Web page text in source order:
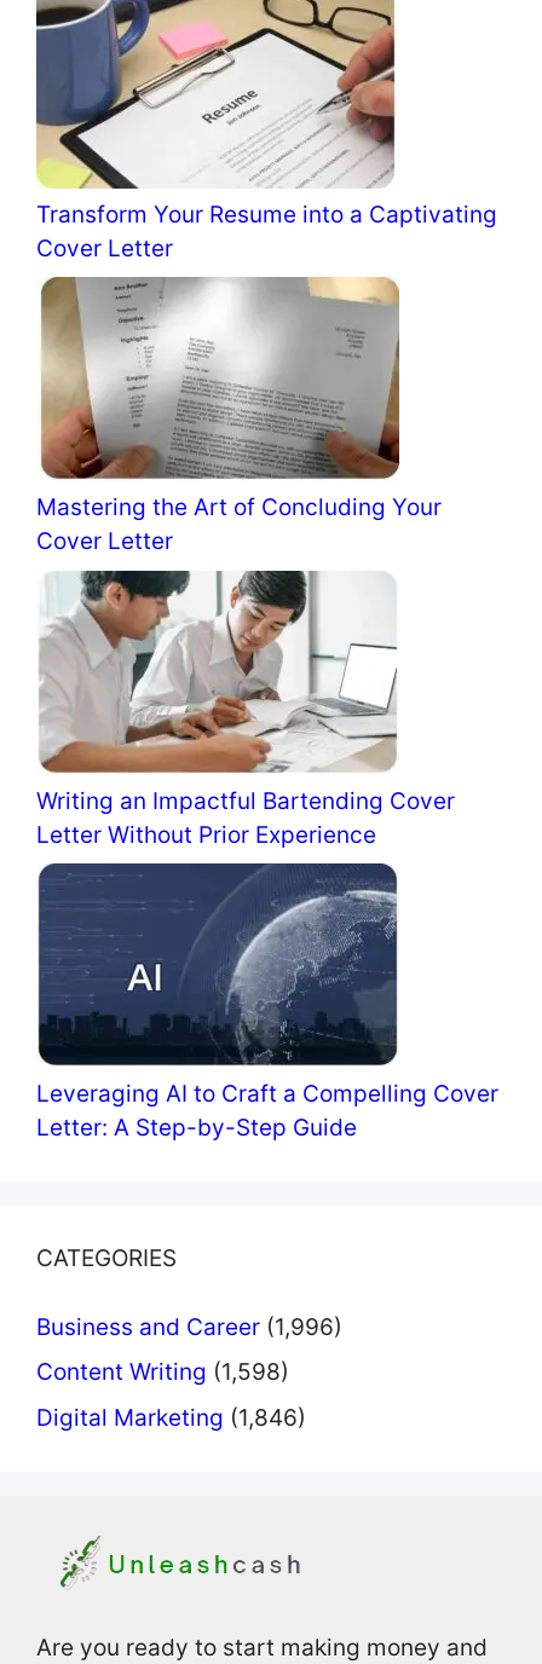
Transform Your Resume into a Captivating
Cover Letter
Mastering the Art of Concluding Your
Cover Letter
Writing an Impactful Bartending Cover
Letter Without Prior Experience
Leveraging AI to Craft a Compelling Cover
Letter: A Step-by-Step Guide
CATEGORIES
Business and Career (1,996)
Content Writing (1,598)
Digital Marketing (1,846)
Are you ready to start making money and